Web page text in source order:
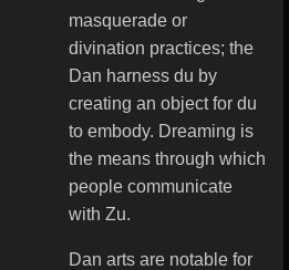
masquerade or
divination practices; the
Dan harness du by
creating an object for du
to embody. Dreaming is
the means through which
people communicate
with Zu.
Dan arts are notable for